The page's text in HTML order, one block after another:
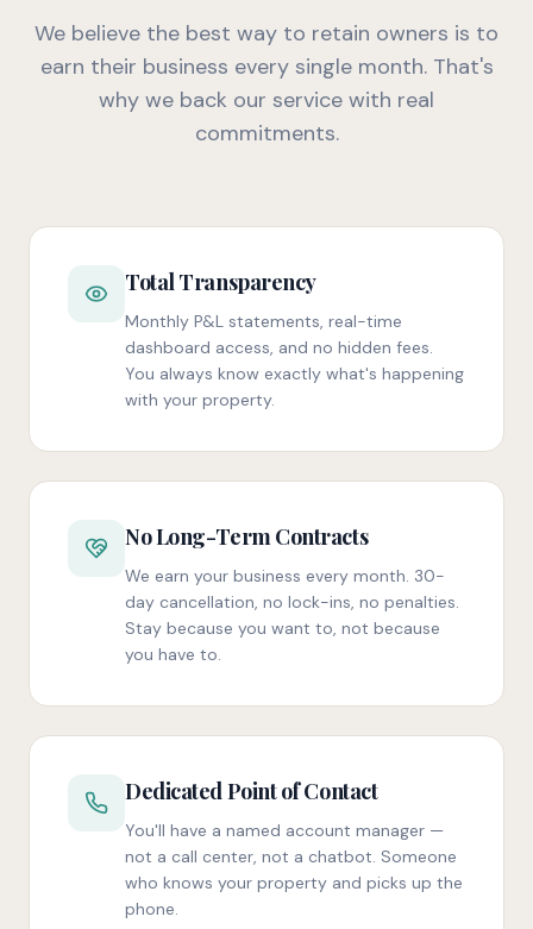
We believe the best way to retain owners is to
earn their business every single month. That's
why we back our service with real
commitments.
Total Transparency
Monthly P&L statements, real-time
dashboard access, and no hidden fees.
You always know exactly what's happening
with your property.
No Long-Term Contracts
We earn your business every month. 30-
day cancellation, no lock-ins, no penalties.
Stay because you want to, not because
you have to.
Dedicated Point of Contact
You'll have a named account manager —
not a call center, not a chatbot. Someone
who knows your property and picks up the
phone.